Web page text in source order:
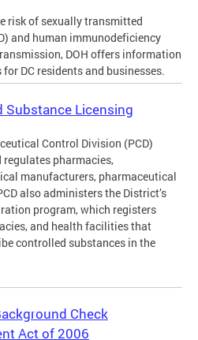
risk of sexually transmitted
and human immunodeficiency
DOH offers information
DC residents and businesses.
Substance Licensing
Control Division (PCD)
regulates pharmacies,
manufacturers, pharmaceutical
also administers the District’s
program, which registers
and health facilities that
controlled substances in the
Check
Act of 2006